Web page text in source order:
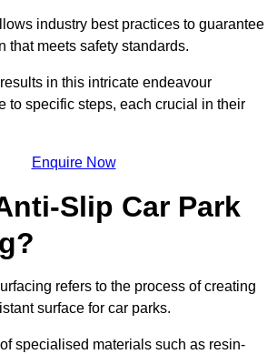
industry best practices to guarantee
that meets safety standards.
in this intricate endeavour
to specific steps, each crucial in their
Enquire Now
Slip Car Park
refers to the process of creating
surface for car parks.
specialised materials such as resin-